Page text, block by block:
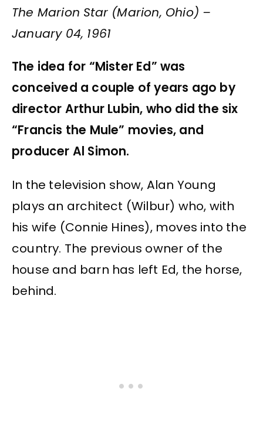
The Marion Star (Marion, Ohio) –
January 04, 1961
The idea for “Mister Ed” was
conceived a couple of years ago by
director Arthur Lubin, who did the six
“Francis the Mule” movies, and
producer Al Simon.
In the television show, Alan Young
plays an architect (Wilbur) who, with
his wife (Connie Hines), moves into the
country. The previous owner of the
house and barn has left Ed, the horse,
behind.